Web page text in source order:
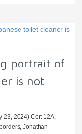
portrait of
is not
23, 2024) Cert 12A,
Jonathan